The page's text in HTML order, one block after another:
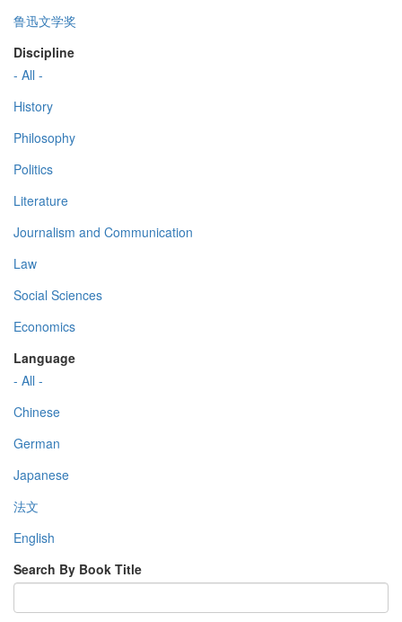
鲁迅文学奖
Discipline
- All -
History
Philosophy
Politics
Literature
Journalism and Communication
Law
Social Sciences
Economics
Language
- All -
Chinese
German
Japanese
法文
English
Search By Book Title